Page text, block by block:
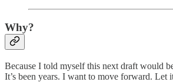
Why?
Because I told myself this next draft would
It’s been years. I want to move forward. Let